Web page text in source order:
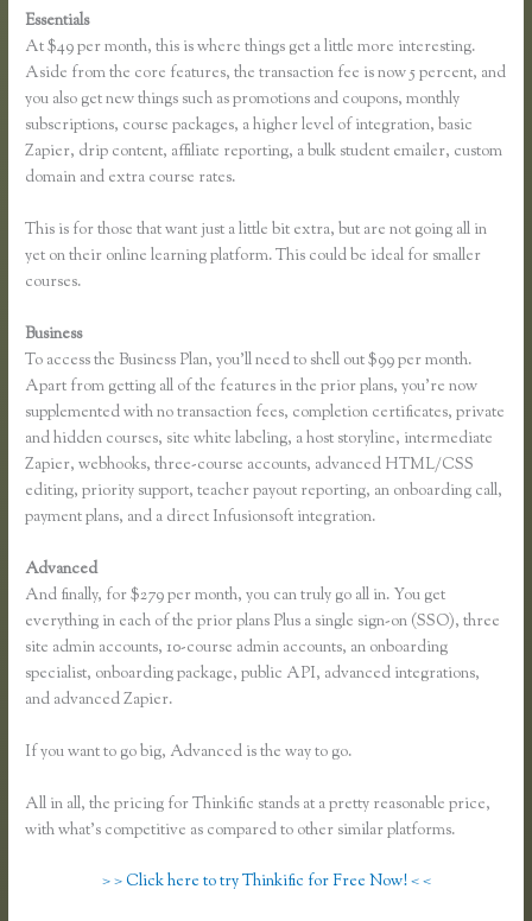
Essentials
At $49 per month, this is where things get a little more interesting.
Aside from the core features, the transaction fee is now 5 percent, and
you also get new things such as promotions and coupons, monthly
subscriptions, course packages, a higher level of integration, basic
Zapier, drip content, affiliate reporting, a bulk student emailer, custom
domain and extra course rates.
This is for those that want just a little bit extra, but are not going all in
yet on their online learning platform. This could be ideal for smaller
courses.
Business
To access the Business Plan, you’ll need to shell out $99 per month.
Apart from getting all of the features in the prior plans, you’re now
supplemented with no transaction fees, completion certificates, private
and hidden courses, site white labeling, a host storyline, intermediate
Zapier, webhooks, three-course accounts, advanced HTML/CSS
editing, priority support, teacher payout reporting, an onboarding call,
payment plans, and a direct Infusionsoft integration.
Advanced
And finally, for $279 per month, you can truly go all in. You get
everything in each of the prior plans Plus a single sign-on (SSO), three
site admin accounts, 10-course admin accounts, an onboarding
specialist, onboarding package, public API, advanced integrations,
and advanced Zapier.
If you want to go big, Advanced is the way to go.
All in all, the pricing for Thinkific stands at a pretty reasonable price,
with what’s competitive as compared to other similar platforms.
> > Click here to try Thinkific for Free Now! < <